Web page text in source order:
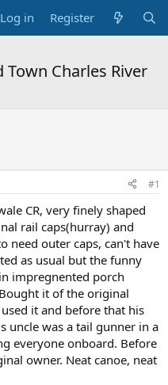
Log in Register
Charles River
#1
CR, very finely shaped
rail caps(hurray) and
need outer caps, can't have
as usual but the funny
impregnented porch
it of the original
it and before that his
uncle was a tail gunner in a
everyone onboard. Before
owner. Neat canoe, neat